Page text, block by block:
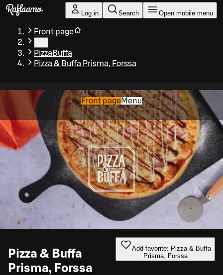
Skip to main content
Log in Search Open mobile menu
Front page
PizzaBuffa
Pizza & Buffa Prisma, Forssa
Front pageMenu
Pizza & Buffa
Prisma, Forssa
Add favorite: Pizza & Buffa
Prisma, Forssa